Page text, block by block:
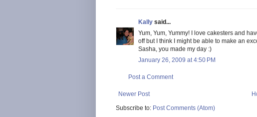
Kally said...
Yum, Yum, Yummy! I love cakesters and
off but I think I might be able to make an
Sasha, you made my day :)
January 26, 2009 at 4:50 PM
Post a Comment
Newer Post
Subscribe to: Post Comments (Atom)